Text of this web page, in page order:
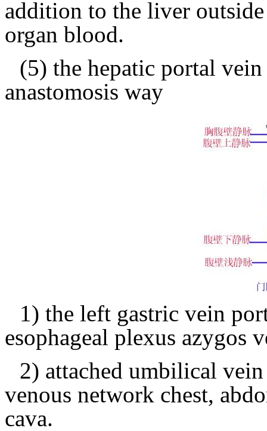
addition to the liver
organ blood.
(5) the hepatic portal
anastomosis way
1) the left gastric vein
esophageal plexus
2) attached umbilical
venous network chest,
cava.